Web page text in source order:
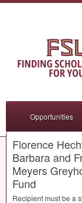
Opportunities
Florence
Barbara and
Meyers
Fund
Recipient must be a